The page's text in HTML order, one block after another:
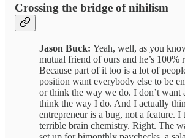
Crossing the bridge of nihilism
Jason Buck: Yeah, well, as you
mutual friend of ours and he’s 100%
Because part of it too is a lot of
position want everybody else to be
or think the way we do. I don’t want
think the way I do. And I actually
entrepreneur is a bug, not a feature. I
terrible brain chemistry. Right. The